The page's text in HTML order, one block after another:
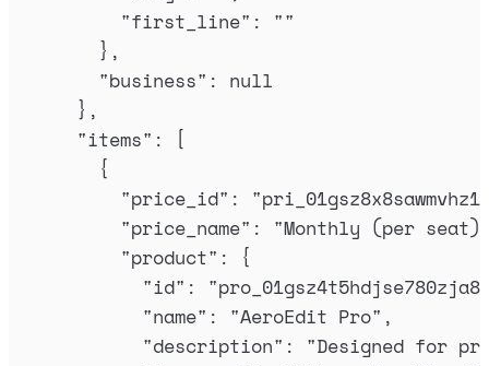
"first_line" : ""
},
"business" : null
},
"items" :
[
{
"price_id" : "
"price_name" : "Monthly (per seat)
"product" :
{
"id" : "
"name" : "AeroEdit Pro" ,
"description" : "Designed for